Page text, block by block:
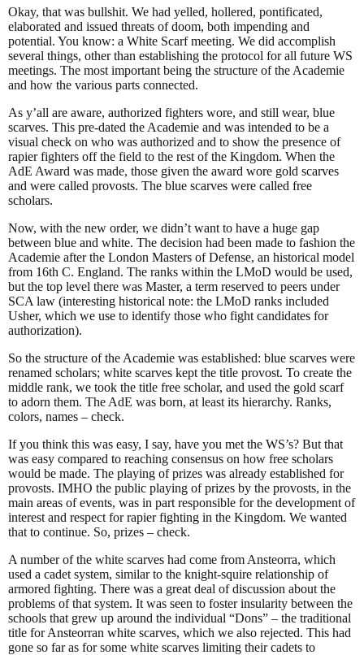
Okay, that was bullshit. We had yelled, hollered, pontificated,
elaborated and issued threats of doom, both impending and
potential. You know: a White Scarf meeting. We did accomplish
several things, other than establishing the protocol for all future WS
meetings. The most important being the structure of the Academie
and how the various parts connected.
As y’all are aware, authorized fighters wore, and still wear, blue
scarves. This pre-dated the Academie and was intended to be a
visual check on who was authorized and to show the presence of
rapier fighters off the field to the rest of the Kingdom. When the
AdE Award was made, those given the award wore gold scarves
and were called provosts. The blue scarves were called free
scholars.
Now, with the new order, we didn’t want to have a huge gap
between blue and white. The decision had been made to fashion the
Academie after the London Masters of Defense, an historical model
from 16th C. England. The ranks within the LMoD would be used,
but the top level there was Master, a term reserved to peers under
SCA law (interesting historical note: the LMoD ranks included
Usher, which we use to identify those who fight candidates for
authorization).
So the structure of the Academie was established: blue scarves were
renamed scholars; white scarves kept the title provost. To create the
middle rank, we took the title free scholar, and used the gold scarf
to adorn them. The AdE was born, at least its hierarchy. Ranks,
colors, names – check.
If you think this was easy, I say, have you met the WS’s? But that
was easy compared to reaching consensus on how free scholars
would be made. The playing of prizes was already established for
provosts. IMHO the public playing of prizes by the provosts, in the
main areas of events, was in part responsible for the development of
interest and respect for rapier fighting in the Kingdom. We wanted
that to continue. So, prizes – check.
A number of the white scarves had come from Ansteorra, which
used a cadet system, similar to the knight-squire relationship of
armored fighting. There was a great deal of discussion about the
problems of that system. It was seen to foster insularity between the
schools that grew up around the individual “Dons” – the traditional
title for Ansteorran white scarves, which we also rejected. This had
gone so far as for some white scarves limiting their cadets to